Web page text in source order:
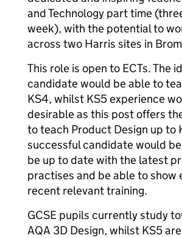
and Technology part time
week), with the potential to
across two Harris sites in
This role is open to ECTs. The
candidate would be able to
KS4, whilst KS5 experience
desirable as this post offers
to teach Product Design up to
successful candidate would
be up to date with the latest
practises and be able to show
recent relevant training.
GCSE pupils currently study
AQA 3D Design, whilst KS5